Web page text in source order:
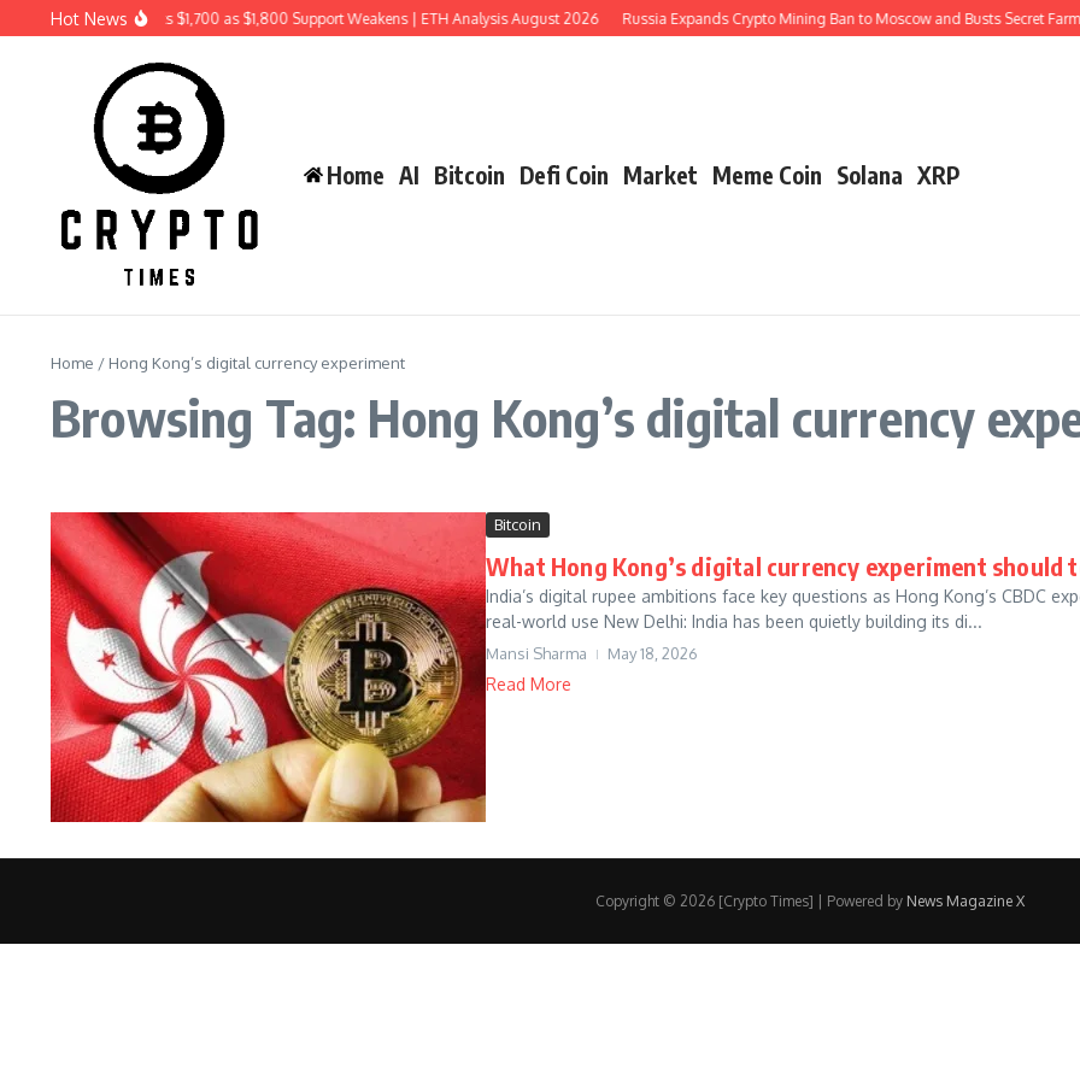
Skip to content
Hot News
Ethereum Price Risks $1,700 as $1,800 Support Weakens | ETH Analysis August 2026 Russia Expands Crypto Mining Ban to Moscow and Busts Secret
Home AI Bitcoin Defi Coin Market Meme Coin Solana XRP
Home / Hong Kong’s digital currency experiment
Browsing Tag: Hong Kong’s digital currency
Bitcoin
What Hong Kong’s digital currency experiment should
India’s digital rupee ambitions face key questions as Hong Kong’s CBDC
real-world use New Delhi: India has been quietly building its di...
Mansi Sharma May 18, 2026
Read More
Copyright © 2026 [Crypto Times] | Powered by News Magazine X